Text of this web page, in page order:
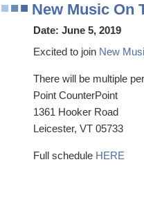
New Music On
Date: June 5, 2019
Excited to join New
There will be multiple
Point CounterPoint
1361 Hooker Road
Leicester, VT 05733
Full schedule HERE